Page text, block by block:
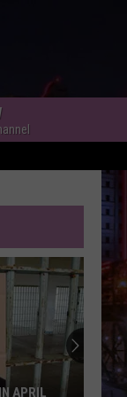
ONE AND